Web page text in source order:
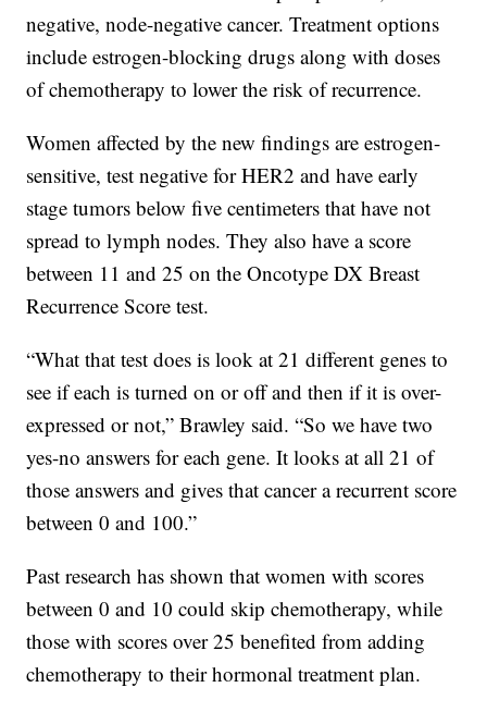
negative, node-negative cancer. Treatment options
include estrogen-blocking drugs along with doses
of chemotherapy to lower the risk of recurrence.
Women affected by the new findings are estrogen-
sensitive, test negative for HER2 and have early
stage tumors below five centimeters that have not
spread to lymph nodes. They also have a score
between 11 and 25 on the Oncotype DX Breast
Recurrence Score test.
“What that test does is look at 21 different genes to
see if each is turned on or off and then if it is over-
expressed or not,” Brawley said. “So we have two
yes-no answers for each gene. It looks at all 21 of
those answers and gives that cancer a recurrent score
between 0 and 100.”
Past research has shown that women with scores
between 0 and 10 could skip chemotherapy, while
those with scores over 25 benefited from adding
chemotherapy to their hormonal treatment plan.